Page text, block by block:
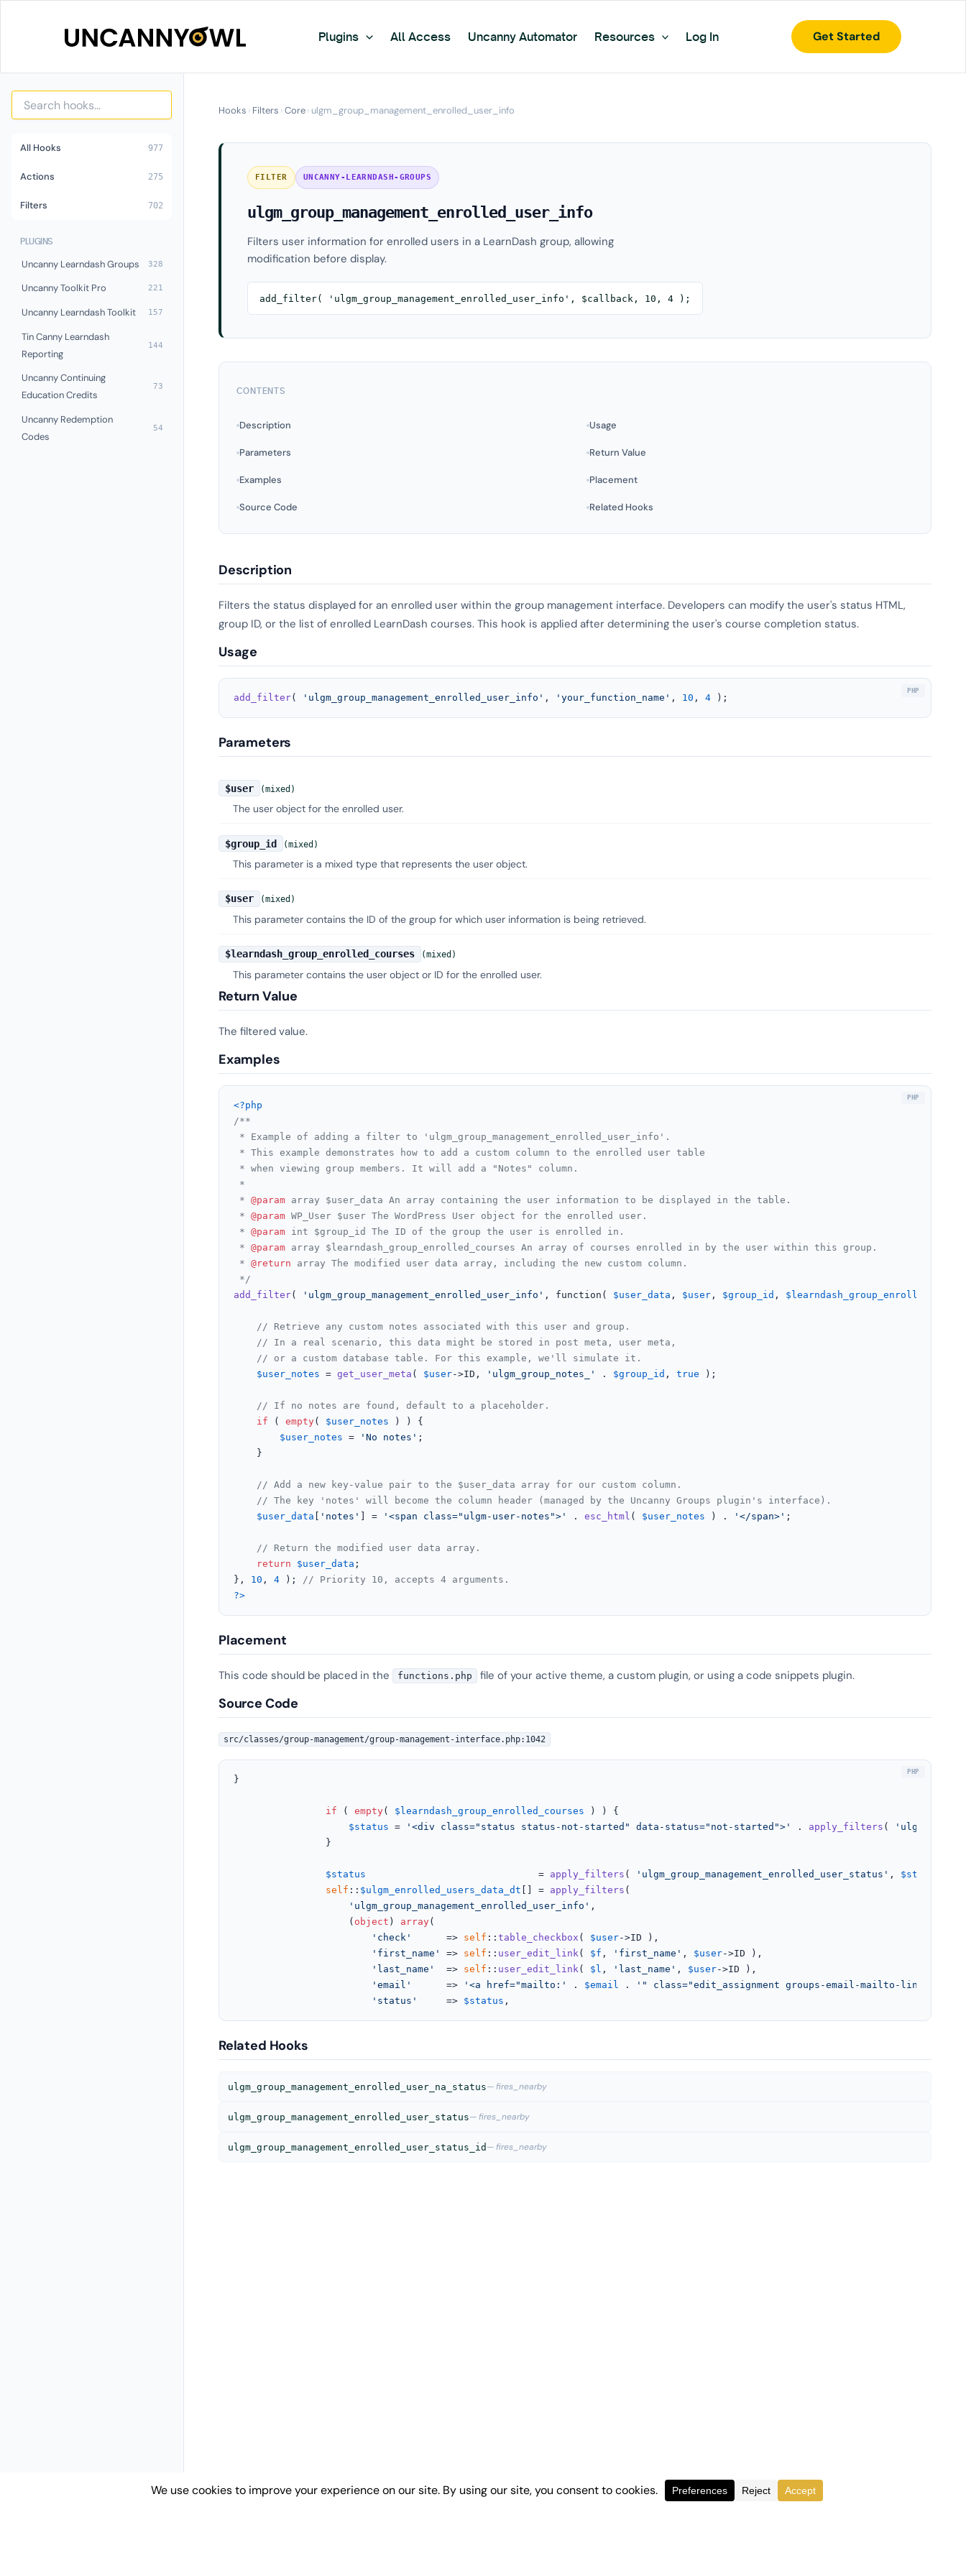
Plugins All Access Uncanny Automator Resources Log In Get Started
All Hooks 977
Actions 275
Filters 702
PLUGINS
Uncanny Learndash Groups 328
Uncanny Toolkit Pro 221
Uncanny Learndash Toolkit 157
Tin Canny Learndash
Reporting
144
Uncanny Continuing
Education Credits
73
Uncanny Redemption
Codes
54
Hooks › Filters ›Core› ulgm_group_management_enrolled_user_info
FILTER UNCANNY-LEARNDASH-GROUPS
ulgm_group_management_enrolled_user_info
Filters user information for enrolled users in a LearnDash group, allowing
modification before display.
add_filter( 'ulgm_group_management_enrolled_user_info', $callback, 10, 4 );
CONTENTS
Description Usage
Parameters Return Value
Examples Placement
Source Code Related Hooks
Description
Filters the status displayed for an enrolled user within the group management interface. Developers can modify the user's status HTML,
group ID, or the list of enrolled LearnDash courses. This hook is applied after determining the user's course completion status.
Usage
add_filter( 'ulgm_group_management_enrolled_user_info' , 'your_function_name' , 10 , 4 );
Parameters
$user (mixed)
The user object for the enrolled user.
$group_id (mixed)
This parameter is a mixed type that represents the user object.
$user (mixed)
This parameter contains the ID of the group for which user information is being retrieved.
$learndash_group_enrolled_courses (mixed)
This parameter contains the user object or ID for the enrolled user.
Return Value
The filtered value.
Examples
<?php
/**
* Example of adding a filter to 'ulgm_group_management_enrolled_user_info'.
* This example demonstrates how to add a custom column to the enrolled user table
* when viewing group members. It will add a "Notes" column.
*
* @param array $user_data An array containing the user information to be displayed in the table.
* @param WP_User $user The WordPress User object for the enrolled user.
* @param int $group_id The ID of the group the user is enrolled in.
* @param array $learndash_group_enrolled_courses An array of courses enrolled in by the user within this group.
* @return array The modified user data array, including the new custom column.
*/
add_filter( 'ulgm_group_management_enrolled_user_info' , function( $user_data , $user , $group_id ,
// Retrieve any custom notes associated with this user and group.
// In a real scenario, this data might be stored in post meta, user meta,
// or a custom database table. For this example, we'll simulate it.
$user_notes = get_user_meta ( $user->ID, 'ulgm_group_notes_' . $group_id , true );
// If no notes are found, default to a placeholder.
if ( empty( $user_notes ) ) {
$user_notes = 'No notes' ;
    }
// Add a new key-value pair to the $user_data array for our custom column.
// The key 'notes' will become the column header (managed by the Uncanny Groups plugin's interface).
$user_data [ 'notes' ] = '<span class="ulgm-user-notes">' . esc_html ( $user_notes ) . '</span>' ;
// Return the modified user data array.
return
$user_data ;
}, 10 , 4 );
// Priority 10, accepts 4 arguments.
?>
Placement
This code should be placed in the functions.php file of your active theme, a custom plugin, or using a code snippets plugin.
Source Code
src/classes/group-management/group-management-interface.php:1042
}
if ( empty( $learndash_group_enrolled_courses ) ) {
$status = '<div class="status status-not-started" data-status="not-started">' . apply_filters (
$status
                              =
apply_filters ( 'ulgm_group_management_enrolled_user_status' , $status
self :: $ulgm_enrolled_users_data_dt [] = apply_filters (
'ulgm_group_management_enrolled_user_info' ,
					(
object ) array(
'check'
      =>
self :: table_checkbox ( $user->ID ),
'first_name'
=> self :: user_edit_link ( $f , 'first_name' , $user->ID ),
'last_name'
  =>
self :: user_edit_link ( $l , 'last_name' , $user->ID ),
'email'
      =>
'<a href="mailto:' . $email . '" class="edit_assignment groups-email-mailto-link">'
'status'
     =>
$status ,
Related Hooks
ulgm_group_management_enrolled_user_na_status— fires_nearby
ulgm_group_management_enrolled_user_status— fires_nearby
ulgm_group_management_enrolled_user_status_id — fires_nearby